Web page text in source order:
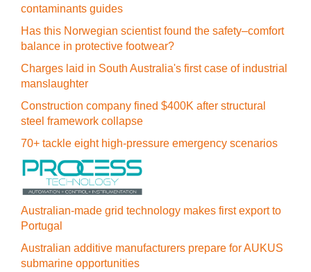
contaminants guides
Has this Norwegian scientist found the safety–comfort
balance in protective footwear?
Charges laid in South Australia's first case of industrial
manslaughter
Construction company fined $400K after structural
steel framework collapse
70+ tackle eight high-pressure emergency scenarios
Australian-made grid technology makes first export to
Portugal
Australian additive manufacturers prepare for AUKUS
submarine opportunities